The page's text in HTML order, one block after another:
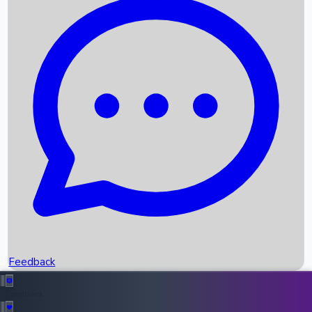
Recent News
Box Office Records
Upcoming Movies
Recent OTT Movies
Feedback